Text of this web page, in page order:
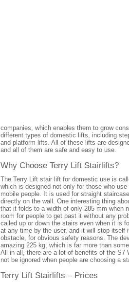
companies, which enables them to grow
different types of domestic lifts, including
and platform lifts. All of these lifts are
and all of them are safe and easy to use.
Why Choose Terry Lift Stairlifts?
The Terry Lift stair lift for domestic use is
which is designed not only for those who
mobile people. It is used for straight
directly on the wall. One interesting thing
that it folds to a width of only 285 mm when
room for people to get past it without any
called up or down the stairs even when it is
at any time by the user, and it will stop itself
obstacle, for obvious safety reasons. The
amazing 225 kg, which is far more than
All in all, there are a lot of benefits of the S7
not be ignored when people are choosing a
Terry Lift Stairlifts – Prices